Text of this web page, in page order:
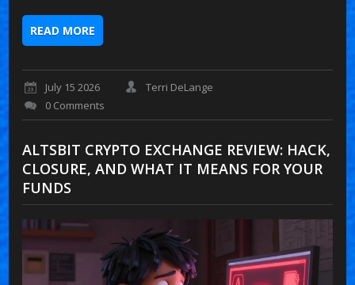
READ MORE
July 15 2026
Terri DeLange
0 Comments
ALTSBIT CRYPTO EXCHANGE REVIEW: HACK,
CLOSURE, AND WHAT IT MEANS FOR YOUR
FUNDS